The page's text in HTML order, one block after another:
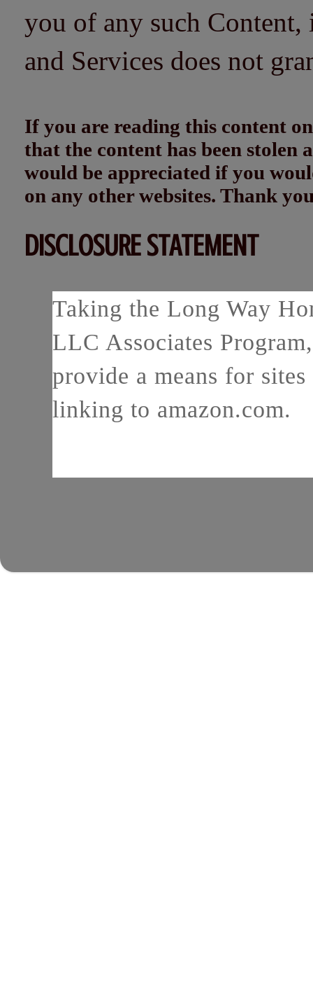
you of any such
and Services does not
If you are reading this content
that the content has been
would be appreciated if you
on any other websites. Thank
DISCLOSURE STATEMENT
Taking the Long Way
LLC Associates
provide a means for
linking to amazon.com.